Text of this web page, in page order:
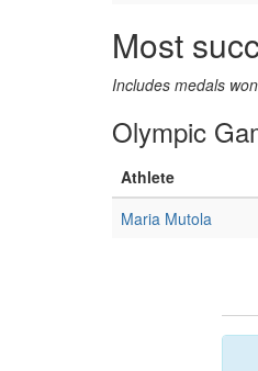
Most
Includes medals
Olympic
Athlete
Maria Mutola